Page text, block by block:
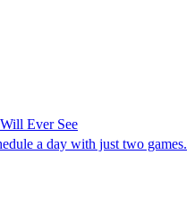
Ever See
a day with just two games.